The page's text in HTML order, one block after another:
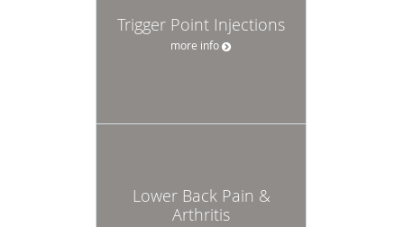
Trigger Point Injections
more info
Lower Back Pain &
Arthritis